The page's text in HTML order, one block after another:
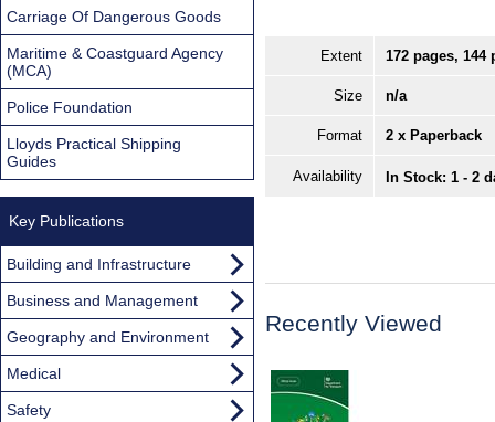
Extent 172 pages, 144
Size n/a
Format 2 x Paperback
Availability In Stock: 1 - 2
Recently Viewed
Carriage Of Dangerous Goods
Maritime & Coastguard Agency
(MCA)
Police Foundation
Lloyds Practical Shipping
Guides
Key Publications
Building and Infrastructure
Business and Management
Geography and Environment
Medical
Safety